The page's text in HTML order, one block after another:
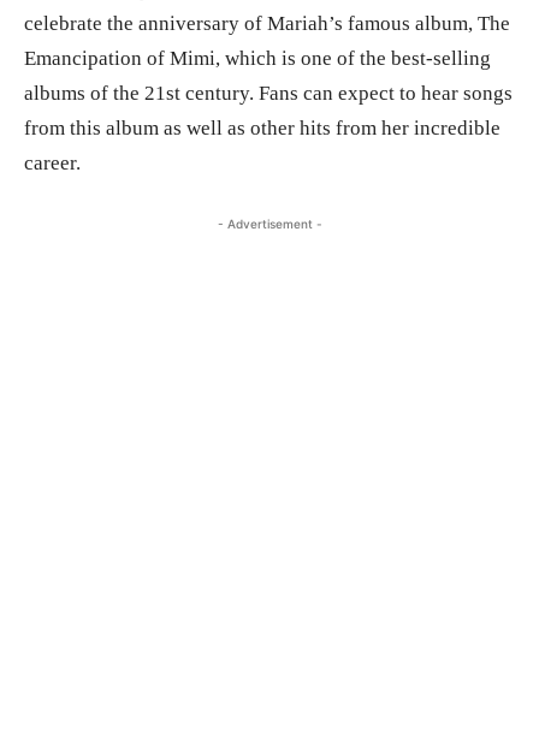
celebrate the anniversary of Mariah’s famous album, The
Emancipation of Mimi, which is one of the best-selling
albums of the 21st century. Fans can expect to hear songs
from this album as well as other hits from her incredible
career.
- Advertisement -